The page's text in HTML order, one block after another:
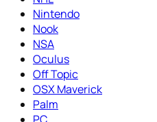
Nintendo
Nook
NSA
Oculus
Off Topic
OSX Maverick
Palm